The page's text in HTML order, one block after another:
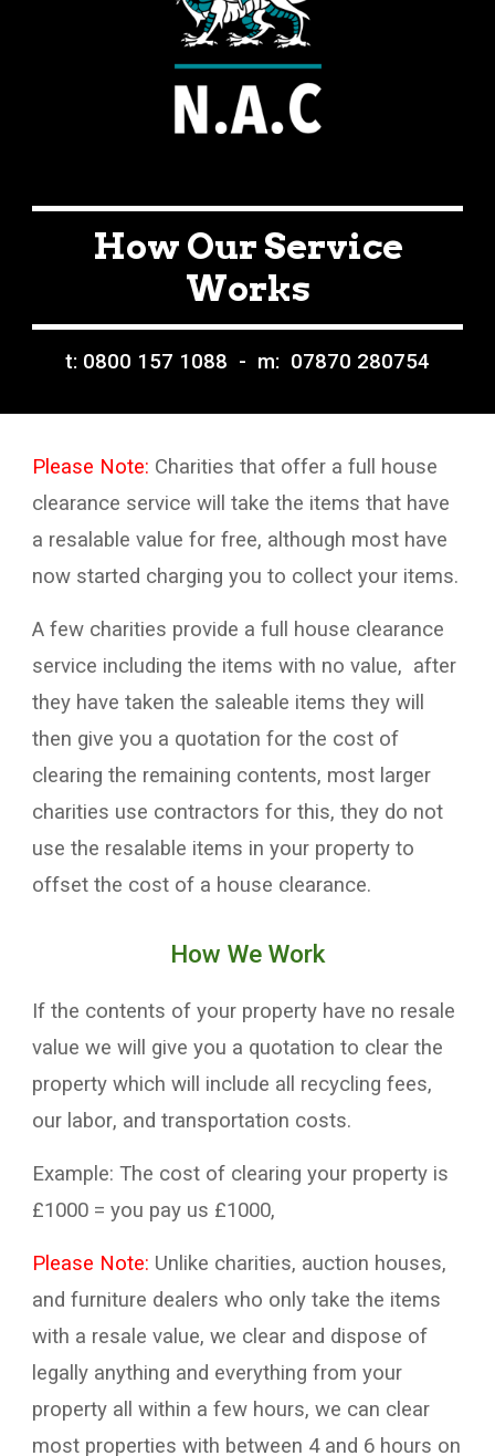
How Our Service
Works
t: 0800 157 1088 - m: 07870 280754
Please Note: Charities that offer a full house
clearance service will take the items that have
a resalable value for free, although most have
now started charging you to collect your items.
A few charities provide a full house clearance
service including the items with no value, after
they have taken the saleable items they will
then give you a quotation for the cost of
clearing the remaining contents, most larger
charities use contractors for this, they do not
use the resalable items in your property to
offset the cost of a house clearance.
How We Work
If the contents of your property have no resale
value we will give you a quotation to clearthe
property which will include all recycling fees,
our labor, and transportation costs.
Example:The cost of clearing your property is
£1000 = you pay us £1000,
P lease Note: Unlike charities, auction houses,
and furniture dealers who on ly take the items
with a resalevalue, we clear and dispose of
legally anything and everything from your
property all within a few hours, we can clear
most properties with between 4 and 6 hours on